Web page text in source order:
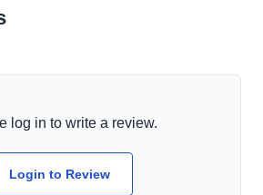
log in to write a review.
Login to Review